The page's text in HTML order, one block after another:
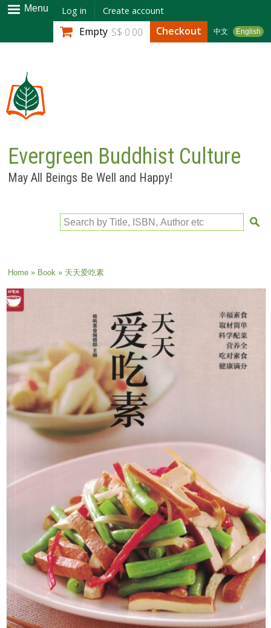
Skip to
main
content
Menu Log in Create account
中文 English
Empty S$ 0.00 Checkout
Evergreen Buddhist Culture
May All Beings Be Well and Happy!
Search by Title, ISBN, Author etc
You are here
Home» Book» 天天爱吃素